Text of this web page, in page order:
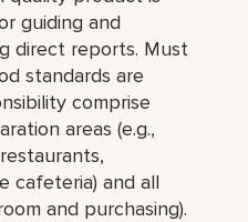
guiding and
direct reports. Must
standards are
comprise
areas (e.g.,
cafeteria) and all
and purchasing).